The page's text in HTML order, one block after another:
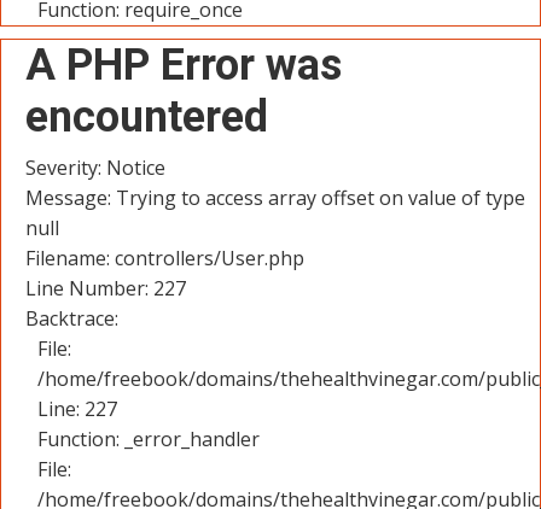
Function: require_once
A PHP Error was
encountered
Severity: Notice
Message: Trying to access array offset on value of type
null
Filename: controllers/User.php
Line Number: 227
Backtrace:
File:
/home/freebook/domains/thehealthvinegar.com/
Line: 227
Function: _error_handler
File:
/home/freebook/domains/thehealthvinegar.com/